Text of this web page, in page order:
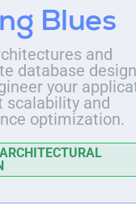
Blues
and
database
your
scalability and
optimization.